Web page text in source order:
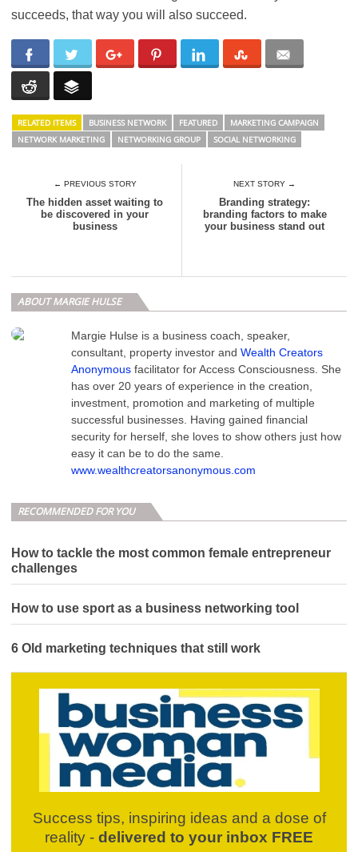
succeeds, that way you will also succeed.
RELATED ITEMS BUSINESS NETWORK FEATURED
MARKETING CAMPAIGN
NETWORK MARKETING
NETWORKING GROUP SOCIAL NETWORKING
← PREVIOUS STORY
The hidden asset waiting to
be discovered in your
business
NEXT STORY →
Branding strategy:
branding factors to make
your business stand out
ABOUT MARGIE HULSE
Margie Hulse is a business coach, speaker,
consultant, property investor andWealth Creators
Anonymous facilitator for Access Consciousness. She
has over 20 years of experience in the creation,
investment, promotion and marketing of multiple
successful businesses. Having gained financial
security for herself, she loves to show others just how
easy it can be to do the same.
www.wealthcreatorsanonymous.com
RECOMMENDED FOR YOU
How to tackle the most common female entrepreneur
challenges
How to use sport as a business networking tool
6 Old marketing techniques that still work
Success tips, inspiring ideas and a dose of
reality - delivered to your inbox FREE